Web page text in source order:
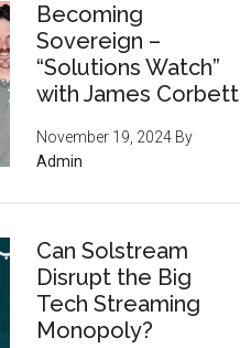
Becoming
Sovereign –
“Solutions Watch”
with James Corbett
November 19, 2024 By
Admin
Can Solstream
Disrupt the Big
Tech Streaming
Monopoly?